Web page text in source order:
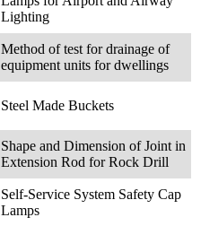
Lighting
Method of test for drainage of
equipment units for dwellings
Steel Made Buckets
Shape and Dimension of Joint in
Extension Rod for Rock Drill
Self-Service System Safety Cap
Lamps